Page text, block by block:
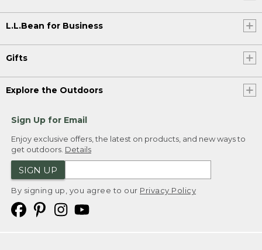
L.L.Bean for Business
Gifts
Explore the Outdoors
Sign Up for Email
Enjoy exclusive offers, the latest on products, and new ways to
get outdoors. Details
SIGN UP
By signing up, you agree to our Privacy Policy